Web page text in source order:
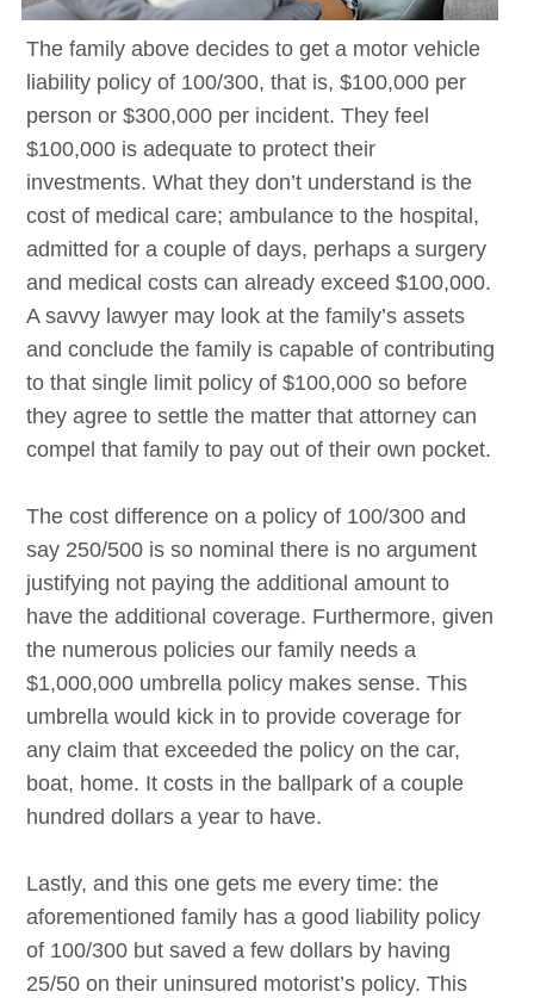
The family above decides to get a motor vehicle
liability policy of 100/300, that is, $100,000 per
person or $300,000 per incident. They feel
$100,000 is adequate to protect their
investments. What they don’t understand is the
cost of medical care; ambulance to the hospital,
admitted for a couple of days, perhaps a surgery
and medical costs can already exceed $100,000.
A savvy lawyer may look at the family’s assets
and conclude the family is capable of contributing
to that single limit policy of $100,000 so before
they agree to settle the matter that attorney can
compel that family to pay out of their own pocket.
The cost difference on a policy of 100/300 and
say 250/500 is so nominal there is no argument
justifying not paying the additional amount to
have the additional coverage. Furthermore, given
the numerous policies our family needs a
$1,000,000 umbrella policy makes sense. This
umbrella would kick in to provide coverage for
any claim that exceeded the policy on the car,
boat, home. It costs in the ballpark of a couple
hundred dollars a year to have.
Lastly, and this one gets me every time: the
aforementioned family has a good liability policy
of 100/300 but saved a few dollars by having
25/50 on their uninsured motorist’s policy. This